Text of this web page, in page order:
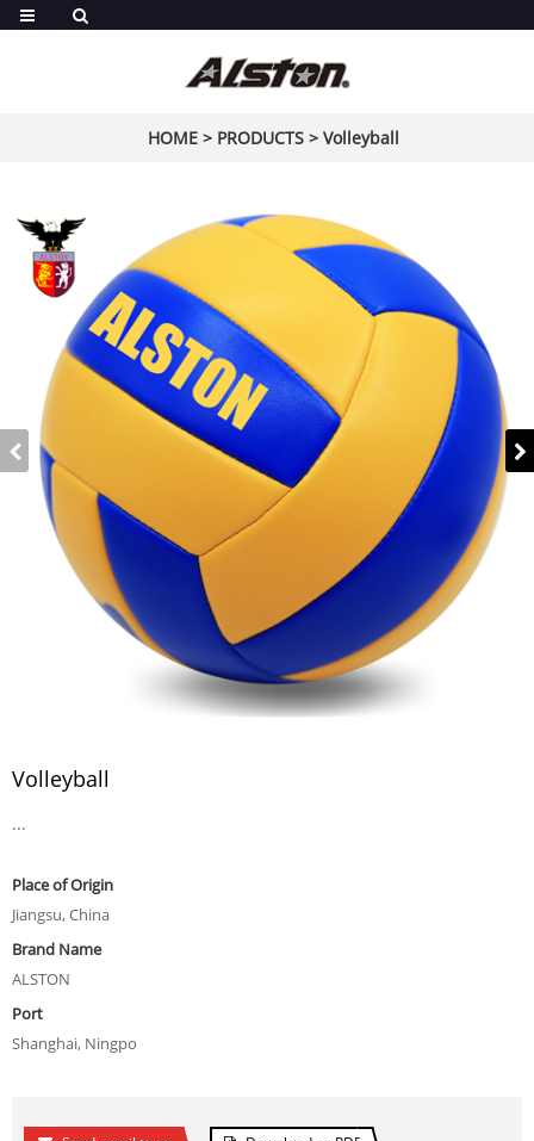
HOME> PRODUCTS> Volleyball
Volleyball
...
Place of Origin
Jiangsu, China
Brand Name
ALSTON
Port
Shanghai, Ningpo